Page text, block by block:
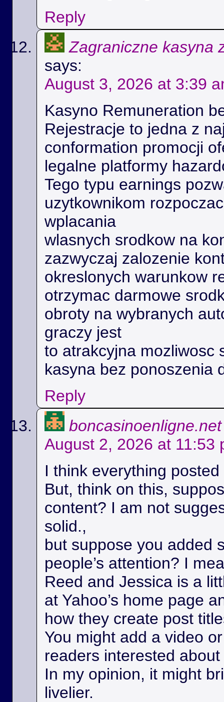
Reply
Zagraniczne kasyna
says:
August 3, 2026 at 3:39
Kasyno Remuneration
Rejestracje to jedna z
conformation promocji
legalne platformy
Tego typu earnings
uzytkownikom
wplacania
wlasnych srodkow na
zazwyczaj zalozenie
okreslonych warunkow
otrzymac darmowe
obroty na wybranych
graczy jest
to atrakcyjna mozliwosc
kasyna bez ponoszenia
Reply
boncasinoenligne.net
August 2, 2026 at 11:53
I think everything
But, think on this,
content? I am not
solid.,
but suppose you added
people’s attention? I
Reed and Jessica is a
at Yahoo’s home page
how they create post
You might add a video
readers interested
In my opinion, it might
livelier.